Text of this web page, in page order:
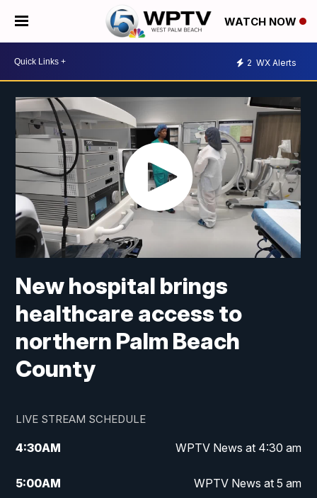
WATCH NOW
2 WX Alerts
New hospital brings
healthcare access to
northern Palm Beach
County
LIVE STREAM SCHEDULE
4:30AM WPTV News at 4:30 am
5:00AM WPTV News at 5 am